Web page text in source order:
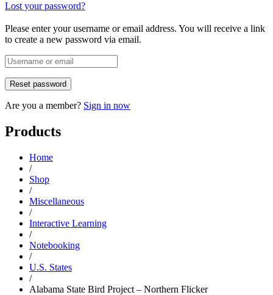
Lost your password?
Please enter your username or email address. You will receive a link
to create a new password via email.
Are you a member? Sign in now
Products
Home
/
Shop
/
Miscellaneous
/
Interactive Learning
/
Notebooking
/
U.S. States
/
Alabama State Bird Project – Northern Flicker